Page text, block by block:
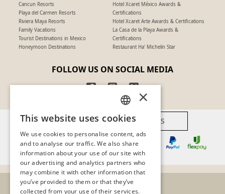
Cancun Resorts
Playa del Carmen Resorts
Riviera Maya Resorts
Family Vacations
Tourist Destinations in Mexico
Honeymoon Destinations
Hotel Xcaret México Awards &
Certifications
Hotel Xcaret Arte Awards & Certifications
La Casa de la Playa Awards &
Certifications
Restaurant Ha' Michelin Star
FOLLOW US ON SOCIAL MEDIA
AVAILABLE PAYMENT METHODS
SPANISH
PT
EN
×
This website uses cookies
We use cookies to personalise content, ads
and to analyse our traffic. We also share
information about your use of our site with
our advertising and analytics partners who
may combine it with other information that
you’ve provided to them or that they’ve
collected from your use of their services.